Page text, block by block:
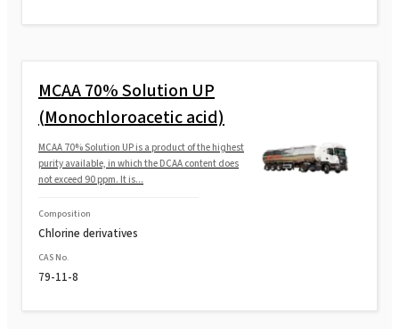
MCAA 70% Solution UP
(Monochloroacetic acid)
MCAA 70% Solution UP is a product of the highest
purity available, in which the DCAA content does
not exceed 90 ppm. It is...
Composition
Chlorine derivatives
CAS No.
79-11-8